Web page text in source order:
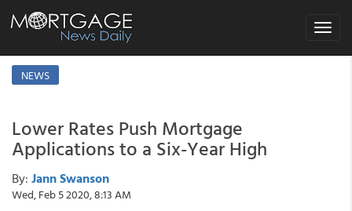
Toggle
NEWS
Lower Rates Push Mortgage
Applications to a Six-Year High
By: Jann Swanson
Wed, Feb 5 2020, 8:13 AM